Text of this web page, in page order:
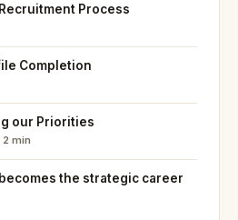
Process
Completion
our Priorities
2 min
the strategic career